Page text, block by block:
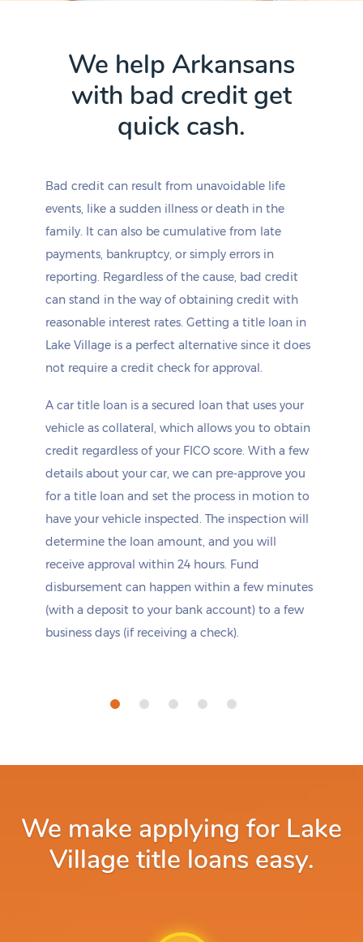
We help Arkansans
with bad credit get
quick cash.
Bad credit can result from unavoidable life
events, like a sudden illness or death in the
family. It can also be cumulative from late
payments, bankruptcy, or simply errors in
reporting. Regardless of the cause, bad credit
can stand in the way of obtaining credit with
reasonable interest rates. Getting a title loan in
Lake Village is a perfect alternative since it does
not require a credit check for approval.
A car title loan is a secured loan that uses your
vehicle as collateral, which allows you to obtain
credit regardless of your FICO score. With a few
details about your car, we can pre-approve you
for a title loan and set the process in motion to
have your vehicle inspected. The inspection will
determine the loan amount, and you will
receive approval within 24 hours. Fund
disbursement can happen within a few minutes
(with a deposit to your bank account) to a few
business days (if receiving a check).
We make applying for Lake
Village title loans easy.